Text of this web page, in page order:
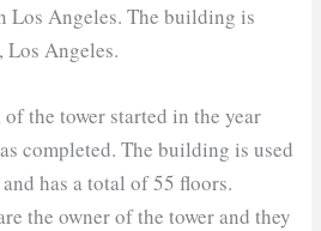
Angeles. The building is
Angeles.
the tower started in the year
completed. The building is used
has a total of 55 floors.
the owner of the tower and they